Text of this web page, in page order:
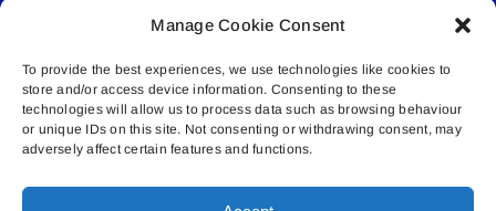
Manage Cookie Consent
To provide the best experiences, we use technologies like cookies to
store and/or access device information. Consenting to these
technologies will allow us to process data such as browsing behaviour
or unique IDs on this site. Not consenting or withdrawing consent, may
adversely affect certain features and functions.
© All rights reserved. • Connected Media Inc.
Lakeland Connect | 5027 50th Avenue | PO
Box 5592 | Bonnyville, AB | T9N 2G6 |
587.840.4409 | connect@lakelandconnect.net